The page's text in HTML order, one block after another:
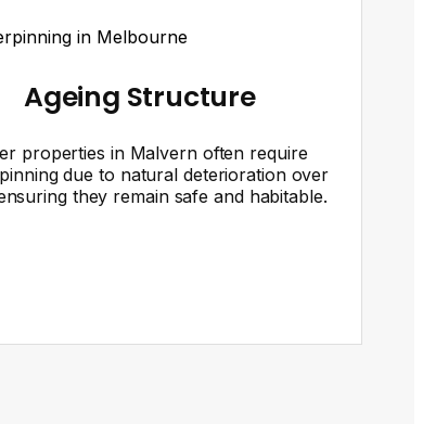
Ageing Structure
properties in Malvern often require
due to natural deterioration over
they remain safe and habitable.